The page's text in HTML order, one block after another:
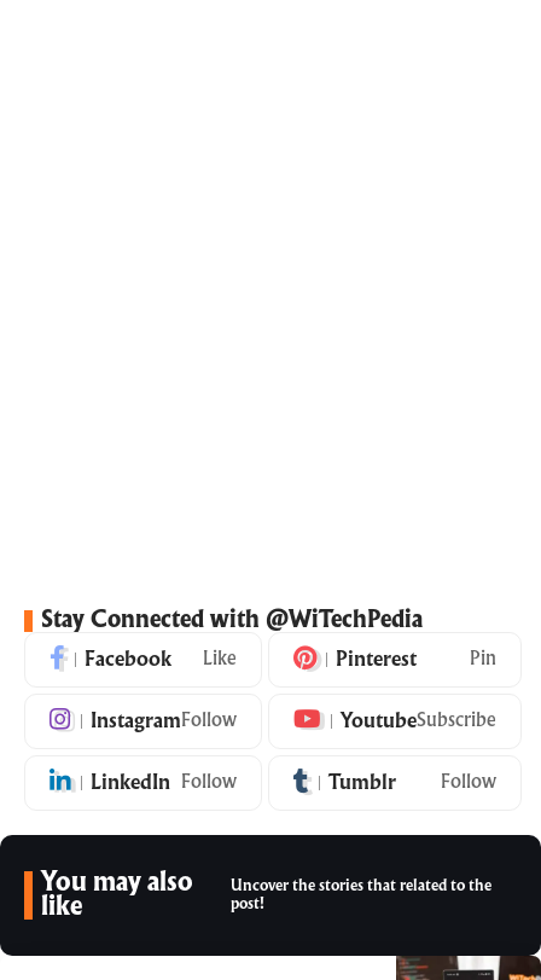
Stay Connected with @WiTechPedia
Facebook Like Pinterest Pin
InstagramFollow YoutubeSubscribe
LinkedIn Follow Tumblr Follow
You may also
like
Uncover the stories that related to the
post!